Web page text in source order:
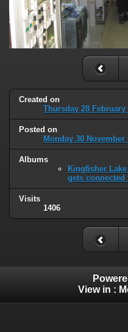
Created on
Thursday 28 February
Posted on
Monday 30 November
Albums
Kingfisher
gets
Visits
1406
View in :